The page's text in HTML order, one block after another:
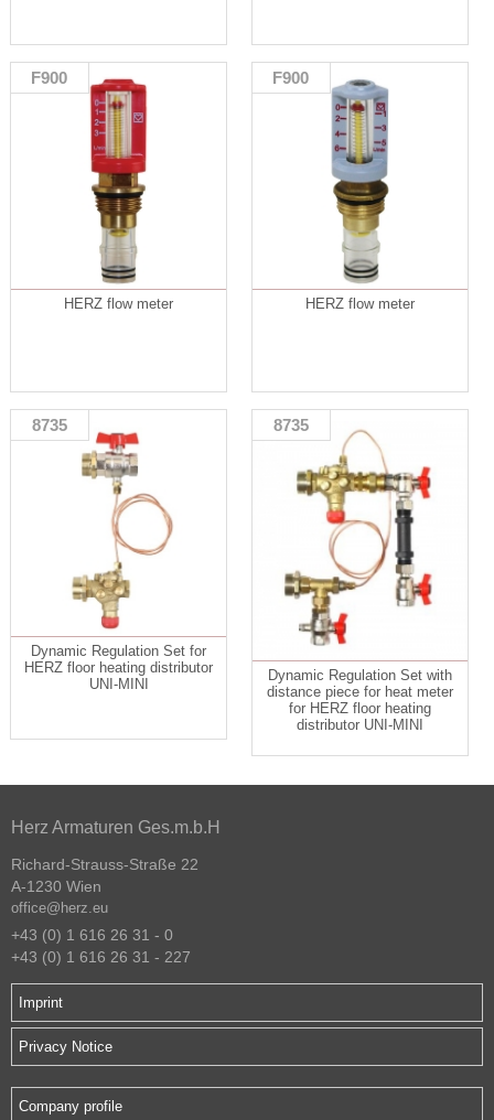
F900
HERZ flow meter
F900
HERZ flow meter
8735
Dynamic Regulation Set for
HERZ floor heating distributor
UNI-MINI
8735
Dynamic Regulation Set with
distance piece for heat meter
for HERZ floor heating
distributor UNI-MINI
Herz Armaturen Ges.m.b.H
Richard-Strauss-Straße 22
A-1230 Wien
office@herz.eu
+43 (0) 1 616 26 31 - 0
+43 (0) 1 616 26 31 - 227
Imprint
Privacy Notice
Company profile